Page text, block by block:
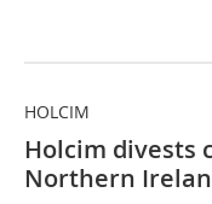
HOLCIM
Holcim divests
Northern